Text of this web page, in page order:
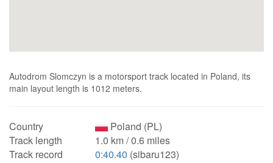
Autodrom Slomczyn is a motorsport track located in Poland, its
main layout length is 1012 meters.
Country
Poland (PL)
Track length
1.0 km / 0.6 miles
Track record
0:40.40 (sibaru123)